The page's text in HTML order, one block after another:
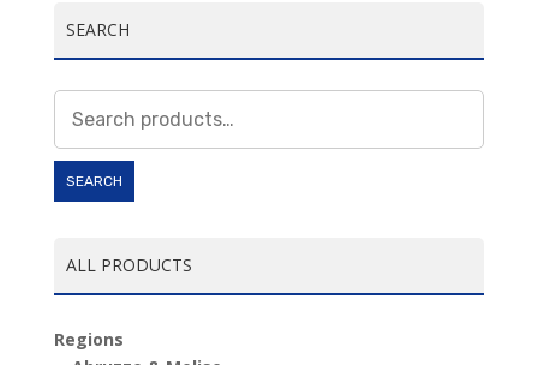
SEARCH
for:
SEARCH
ALL PRODUCTS
Regions